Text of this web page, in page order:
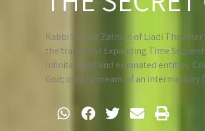
Rabbi Shneur Zalman of Liadi The
the translator Expanding Time
Infinite Light and emanated entities.
God; only by means of an